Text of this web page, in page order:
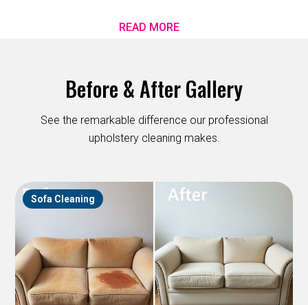
READ MORE
Before & After Gallery
See the remarkable difference our professional
upholstery cleaning makes.
Sofa Cleaning